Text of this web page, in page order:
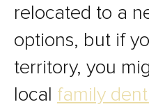
relocated to a
options, but if
territory, you
local family